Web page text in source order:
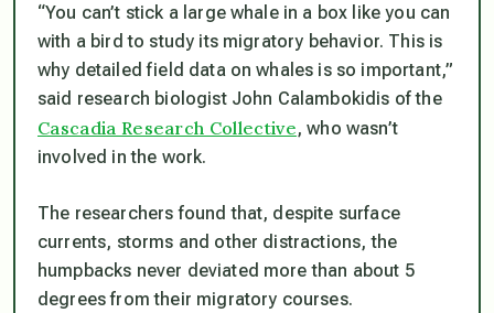
“You can’t stick a large whale in a box like you can
with a bird to study its migratory behavior. This is
why detailed field data on whales is so important,”
said research biologist John Calambokidis of the
Cascadia Research Collective, who wasn’t
involved in the work.
The researchers found that, despite surface
currents, storms and other distractions, the
humpbacks never deviated more than about 5
degrees from their migratory courses.